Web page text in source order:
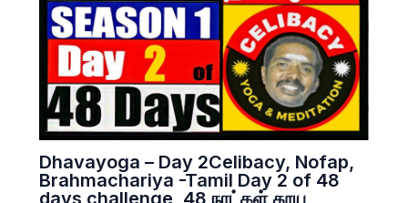
Dhavayoga – Day 2Celibacy, Nofap,
Brahmachariya -Tamil Day 2 of 48